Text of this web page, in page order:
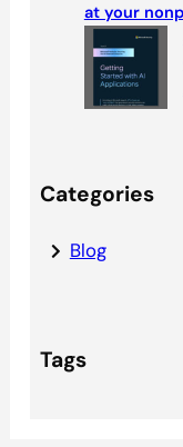
at your
Categories
Blog
Tags